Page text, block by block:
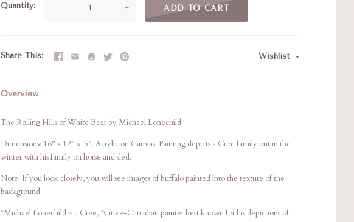
Quantity — + ADD TO CART
Share This Wishlist
Overview
The Rolling Hills of White Bear by Michael Lonechild
Dimensions: 16" x 12" x .5". Acrylic on Canvas. Painting depicts a Cree family out in the
winter with his family on horse and sled.
Note: If you look closely, you will see images of buffalo painted into the texture of the
background.
*Michael Lonechild is a Cree, Native-Canadian painter best known for his depictions of